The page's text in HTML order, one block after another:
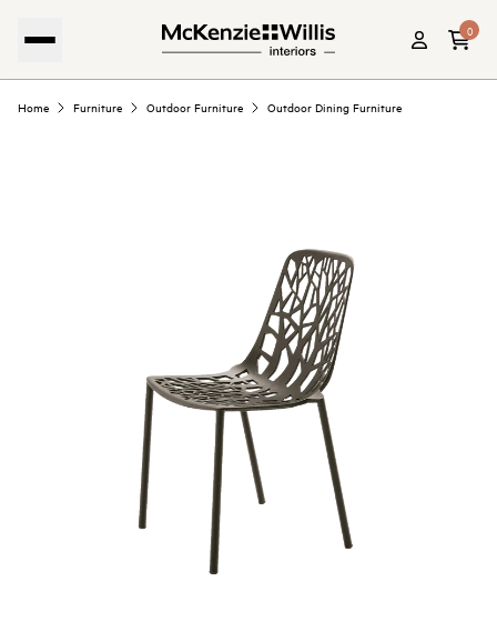
0
Home Furniture Outdoor Furniture Outdoor Dining Furniture